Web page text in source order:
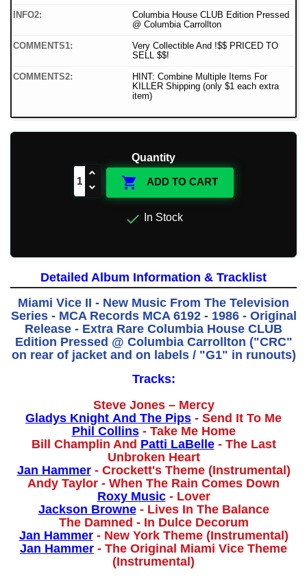
INFO2:
Columbia House CLUB Edition Pressed
@ Columbia Carrollton
COMMENTS1:
Very Collectible And !$$ PRICED TO
SELL $$!
COMMENTS2:
HINT: Combine Multiple Items For
KILLER Shipping (only $1 each extra
item)
Quantity
 ADD TO CART
 In Stock
Detailed Album Information & Tracklist
Miami Vice II - New Music From The Television
Series - MCA Records MCA 6192 - 1986 - Original
Release - Extra Rare Columbia House CLUB
Edition Pressed @ Columbia Carrollton ("CRC"
on rear of jacket and on labels / "G1" in runouts)
Tracks:
Steve Jones – Mercy
Gladys Knight And The Pips - Send It To Me
Phil Collins- Take Me Home
Bill Champlin And Patti LaBelle- The Last
Unbroken Heart
Jan Hammer- Crockett's Theme (Instrumental)
Andy Taylor - When The Rain Comes Down
Roxy Music- Lover
Jackson Browne- Lives In The Balance
The Damned - In Dulce Decorum
Jan Hammer- New York Theme (Instrumental)
Jan Hammer - The Original Miami Vice Theme
(Instrumental)